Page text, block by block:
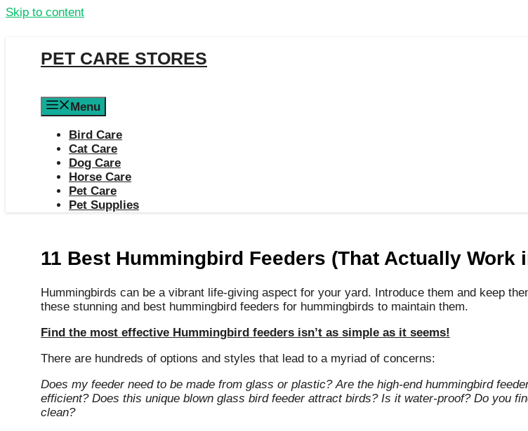
Skip to content
PET CARE STORES
Menu
Bird Care
Cat Care
Dog Care
Horse Care
Pet Care
Pet Supplies
11 Best Hummingbird Feeders (That Actually Work
Hummingbirds can be a vibrant life-giving aspect for your yard.
Introduce them and keep
these stunning and best hummingbird feeders for hummingbirds to maintain them.
Find the most effective Hummingbird feeders isn’t as simple as it seems!
There are hundreds of options and styles that lead to a myriad of concerns:
Does my feeder need to be made from glass or plastic? Are the high-end hummingbird
efficient? Does this unique blown glass bird feeder attract birds? Is it water-proof? Do you
clean?